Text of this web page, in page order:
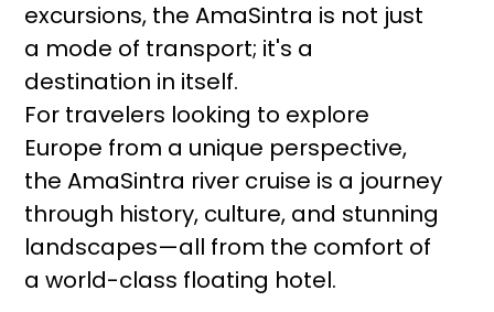
excursions, the AmaSintra is not just
a mode of transport; it's a
destination in itself.
For travelers looking to explore
Europe from a unique perspective,
the AmaSintra river cruise is a journey
through history, culture, and stunning
landscapes—all from the comfort of
a world-class floating hotel.